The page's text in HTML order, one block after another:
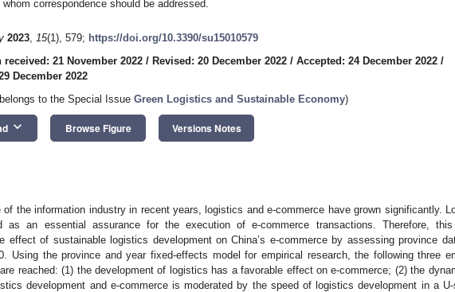
correspondence should be addressed.
2023, 15(1), 579; https://doi.org/10.3390/su15010579
21 November 2022 / Revised: 20 December 2022 / Accepted: 24 December 2022 /
December 2022
to the Special Issue Green Logistics and Sustainable Economy)
keyboard_arrow_down Browse Figure Versions Notes
of the information industry in recent years, logistics and e-commerce have grown significantly.
as an essential assurance for the execution of e-commerce transactions. Therefore,
effect of sustainable logistics development on China’s e-commerce by assessing province
Using the province and year fixed-effects model for empirical research, the following three
reached: (1) the development of logistics has a favorable effect on e-commerce; (2) the
development and e-commerce is moderated by the speed of logistics development in a U-